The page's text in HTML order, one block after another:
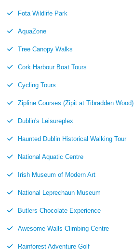
Fota Wildlife Park
AquaZone
Tree Canopy Walks
Cork Harbour Boat Tours
Cycling Tours
Zipline Courses (Zipit at Tibradden Wood)
Dublin's Leisureplex
Haunted Dublin Historical Walking Tour
National Aquatic Centre
Irish Museum of Modern Art
National Leprechaun Museum
Butlers Chocolate Experience
Awesome Walls Climbing Centre
Rainforest Adventure Golf